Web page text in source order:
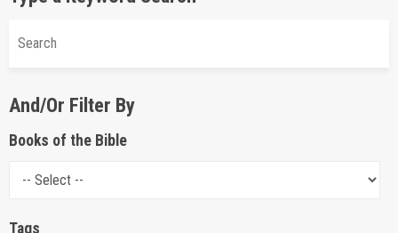
And/Or Filter By
Books of the Bible
Tags